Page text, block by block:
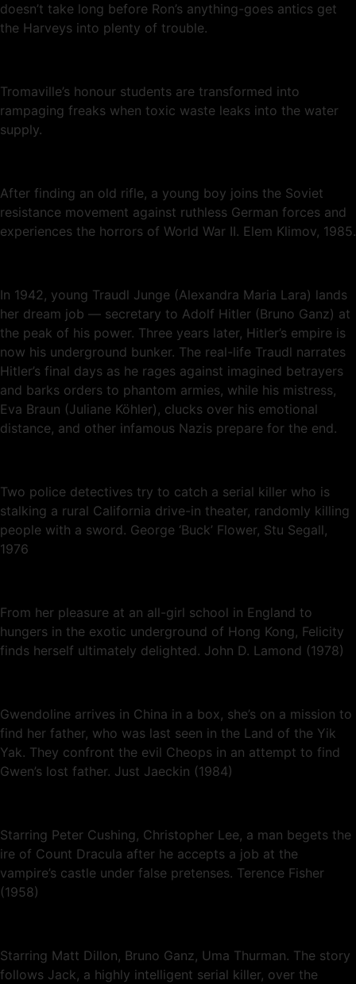
doesn’t take long before Ron’s anything-goes antics get
the Harveys into plenty of trouble.
Tromaville’s honour students are transformed into
rampaging freaks when toxic waste leaks into the water
supply.
After finding an old rifle, a young boy joins the Soviet
resistance movement against ruthless German forces and
experiences the horrors of World War II. Elem Klimov, 1985.
In 1942, young Traudl Junge (Alexandra Maria Lara) lands
her dream job — secretary to Adolf Hitler (Bruno Ganz) at
the peak of his power. Three years later, Hitler’s empire is
now his underground bunker. The real-life Traudl narrates
Hitler’s final days as he rages against imagined betrayers
and barks orders to phantom armies, while his mistress,
Eva Braun (Juliane Köhler), clucks over his emotional
distance, and other infamous Nazis prepare for the end.
Two police detectives try to catch a serial killer who is
stalking a rural California drive-in theater, randomly killing
people with a sword. George ‘Buck’ Flower, Stu Segall,
1976
From her pleasure at an all-girl school in England to
hungers in the exotic underground of Hong Kong, Felicity
finds herself ultimately delighted. John D. Lamond (1978)
Gwendoline arrives in China in a box, she’s on a mission to
find her father, who was last seen in the Land of the Yik
Yak. They confront the evil Cheops in an attempt to find
Gwen’s lost father. Just Jaeckin (1984)
Starring Peter Cushing, Christopher Lee, a man begets the
ire of Count Dracula after he accepts a job at the
vampire’s castle under false pretenses. Terence Fisher
(1958)
Starring Matt Dillon, Bruno Ganz, Uma Thurman. The story
follows Jack, a highly intelligent serial killer, over the